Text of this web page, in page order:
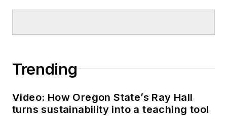
Trending
Video: How Oregon State’s Ray Hall
turns sustainability into a teaching tool